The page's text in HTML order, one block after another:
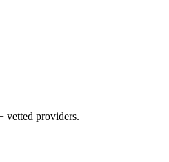
vetted providers.